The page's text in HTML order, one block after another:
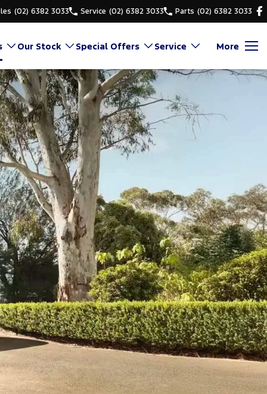
(02) 6382 3033 Service (02) 6382 3033 Parts (02) 6382 3033
Our Stock Special Offers Service More